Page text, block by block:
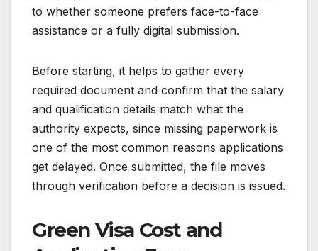
to whether someone prefers face-to-face
assistance or a fully digital submission.
Before starting, it helps to gather every
required document and confirm that the salary
and qualification details match what the
authority expects, since missing paperwork is
one of the most common reasons applications
get delayed. Once submitted, the file moves
through verification before a decision is issued.
Green Visa Cost and